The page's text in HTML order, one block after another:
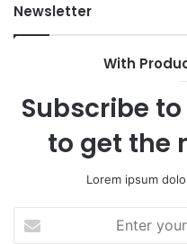
Newsletter
With
Subscribe
to get the
Lorem ipsum
your